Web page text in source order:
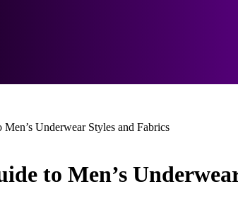
Underwear Styles and Fabrics
to Men’s